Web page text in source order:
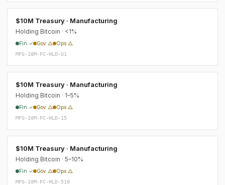
$10M Treasury · Manufacturing
Holding Bitcoin · <1%
Fin ✓ Gov △ Ops △
MFG-10M-FC-HLD-U1
$10M Treasury · Manufacturing
Holding Bitcoin · 1–5%
Fin ✓ Gov △ Ops △
MFG-10M-FC-HLD-15
$10M Treasury · Manufacturing
Holding Bitcoin · 5–10%
Fin ✓ Gov △ Ops △
MFG-10M-FC-HLD-510